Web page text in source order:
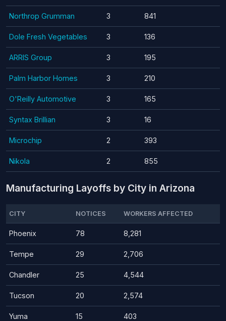
Northrop Grumman 3 841
Dole Fresh Vegetables 3 136
ARRIS Group 3 195
Palm Harbor Homes 3 210
O'Reilly Automotive 3 165
Syntax Brillian 3 16
Microchip 2 393
Nikola 2 855
Manufacturing Layoffs by City in Arizona
CITY NOTICES WORKERS AFFECTED
Phoenix 78 8,281
Tempe 29 2,706
Chandler 25 4,544
Tucson 20 2,574
Yuma 15 403